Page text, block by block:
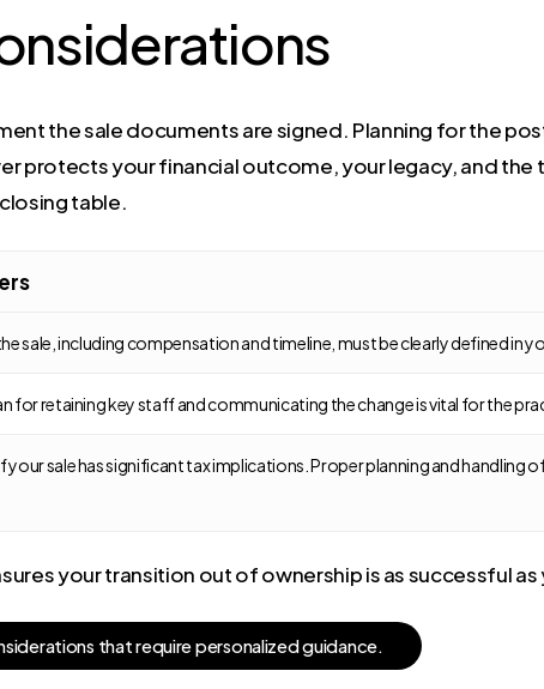
the sale documents are signed. Planning for the
protects your financial outcome, your legacy, and the
table.
sale, including compensation and timeline, must be clearly defined in
for retaining key staff and communicating the change is vital for the
your sale has significant tax implications. Proper planning and handling
your transition out of ownership is as successful
siderations thatrequirepersonalizedguidance.